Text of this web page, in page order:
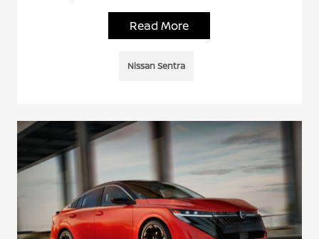
Read More
Nissan Sentra